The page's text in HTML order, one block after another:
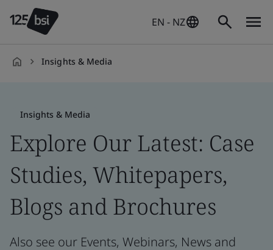
EN - NZ
Insights & Media
Insights & Media
Explore Our Latest: Case
Studies, Whitepapers,
Blogs and Brochures
Also see our Events, Webinars, News and